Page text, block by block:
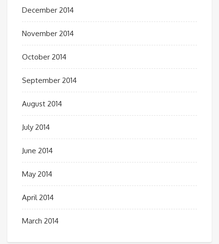
December 2014
November 2014
October 2014
September 2014
August 2014
July 2014
June 2014
May 2014
April 2014
March 2014